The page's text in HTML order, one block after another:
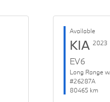
Available
KIA 2023
EV6
Long Range
#26287A
80465 km